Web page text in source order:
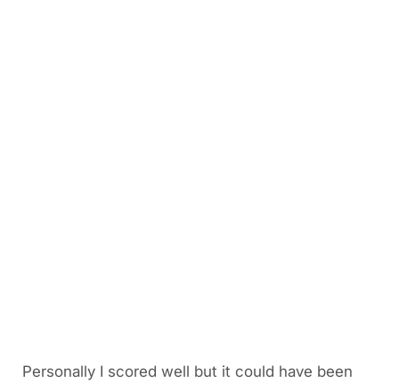
Personally I scored well but it could have been